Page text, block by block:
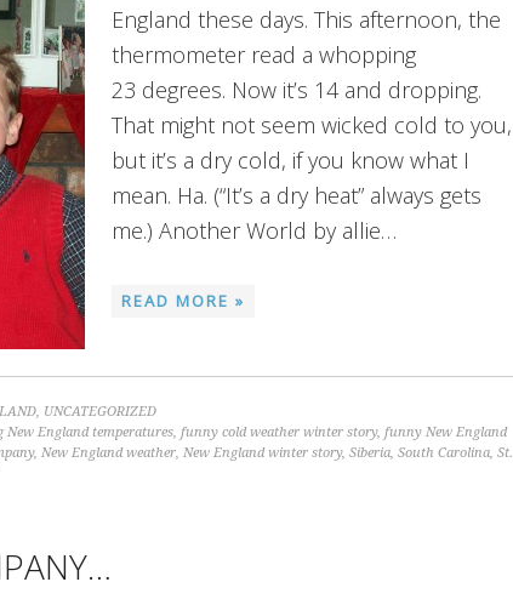
England these days. This afternoon, the
thermometer read a whopping
23 degrees. Now it’s 14 and dropping.
That might not seem wicked cold to you,
but it’s a dry cold, if you know what I
mean. Ha. (“It’s a dry heat” always gets
me.) Another World by allie…
READ MORE »
, UNCATEGORIZED
New England temperatures, funny cold weather winter story, funny New England
, New England weather, New England winter story, Siberia, South Carolina, St.